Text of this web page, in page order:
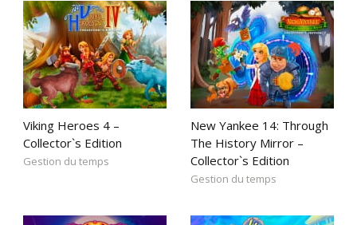
Viking Heroes 4 –
Collector`s Edition
Gestion du temps
New Yankee 14: Through
The History Mirror –
Collector`s Edition
Gestion du temps